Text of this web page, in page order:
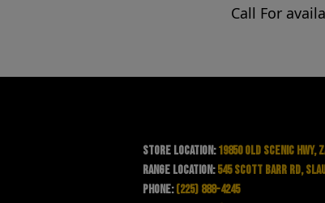
Call For
Store Location: 19850 Old Scenic Hwy,
Range Location: 545 Scott Barr Rd,
Phone: (225) 888-4245